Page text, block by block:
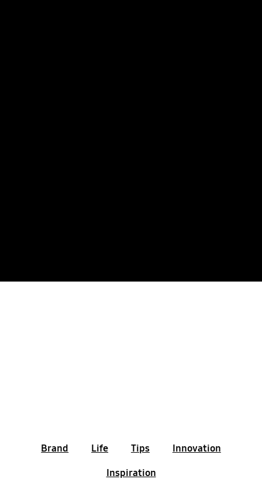
Brand Life Tips
Innovation
Inspiration